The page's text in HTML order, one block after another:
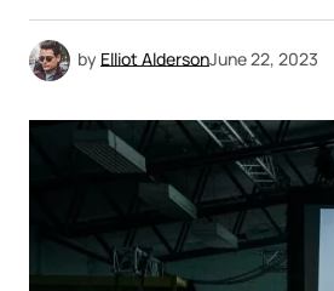
by Elliot AldersonJune 22, 2023